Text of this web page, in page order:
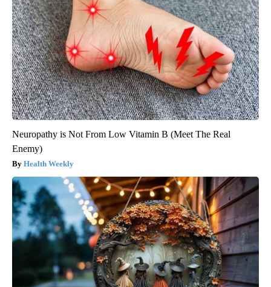
Neuropathy is Not From Low Vitamin B (Meet The Real
Enemy)
Health Weekly